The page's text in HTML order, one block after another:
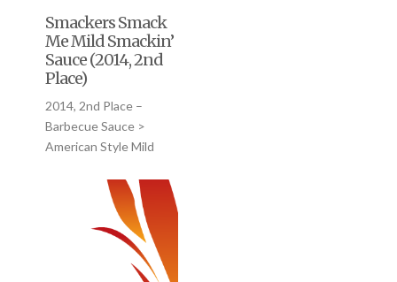
Smackers Smack
Me Mild Smackin’
Sauce (2014, 2nd
Place)
2014, 2nd Place –
Barbecue Sauce >
American Style Mild